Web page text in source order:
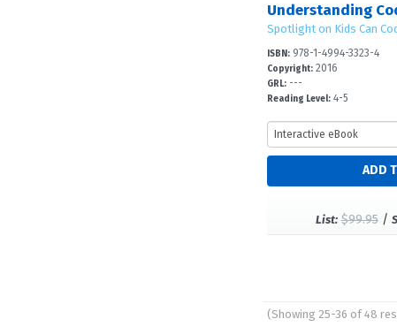
Understanding
Spotlight on Kids Can
ISBN: 978-1-4994-3323-4
Copyright: 2016
GRL: ---
Reading Level: 4-5
List: $99.95/
(Showing 25-36 of 48